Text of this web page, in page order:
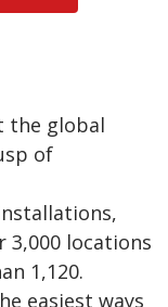
the global
of
3,000 locations
1,120.
easiest ways